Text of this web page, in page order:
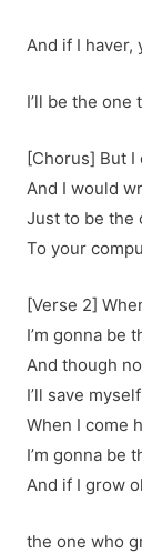
And if I haver,
I’ll be the
[Chorus] But
And I would
Just to be the
To your
[Verse 2]
I’m gonna be
And though
I’ll save
When I come
I’m gonna be
And if I grow
the one who